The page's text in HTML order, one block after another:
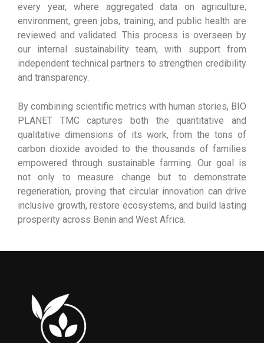
every year, where aggregated data on agriculture,
environment, green jobs, training, and public health are
reviewed and validated. This process is overseen by
our internal sustainability team, with support from
independent technical partners to strengthen credibility
and transparency.
By combining scientific metrics with human stories, BIO
PLANET TMC captures both the quantitative and
qualitative dimensions of its work, from the tons of
carbon dioxide avoided to the thousands of families
empowered through sustainable farming. Our goal is
not only to measure change but to demonstrate
regeneration, proving that circular innovation can drive
inclusive growth, restore ecosystems, and build lasting
prosperity across Benin and West Africa.